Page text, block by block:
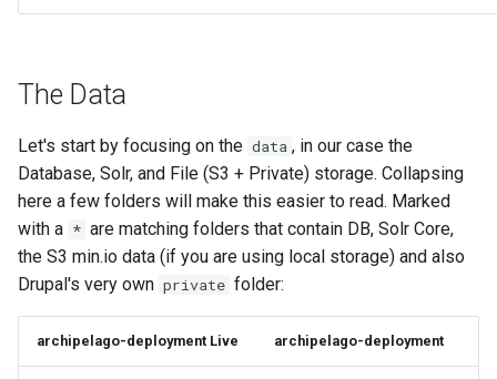
The Data
Let's start by focusing on the data , in our case the
Database, Solr, and File (S3 + Private) storage. Collapsing
here a few folders will make this easier to read. Marked
with a * are matching folders that contain DB, Solr Core,
the S3 min.io data (if you are using local storage) and also
Drupal's very own private folder:
archipelago-deployment Live archipelago-deployment